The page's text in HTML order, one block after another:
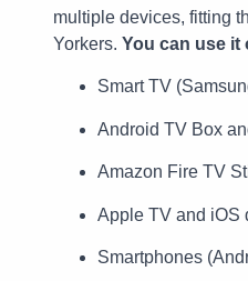
multiple devices, fitting
Yorkers. You can use it
Smart TV
Android TV Box
Amazon Fire TV
Apple TV and iOS
Smartphones